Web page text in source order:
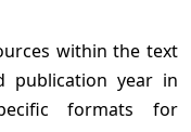
within the text
publication year in
formats for